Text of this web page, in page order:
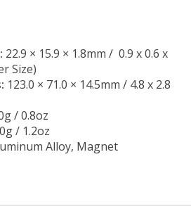
22.9 × 15.9 × 1.8mm / 0.9 x 0.6 x
Size)
123.0 × 71.0 × 14.5mm / 4.8 x 2.8
/ 0.8oz
/ 1.2oz
Alloy, Magnet